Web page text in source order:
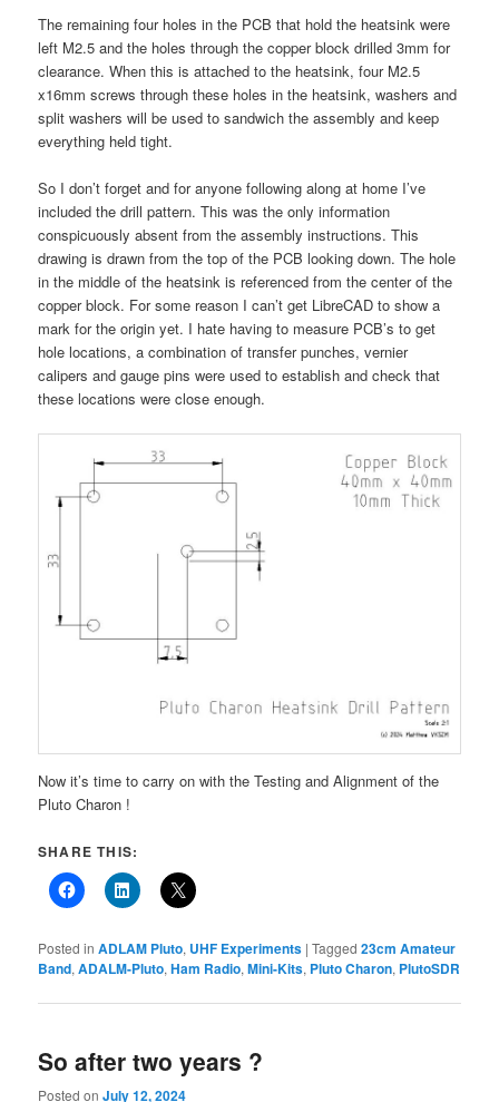
The remaining four holes in the PCB that hold the heatsink were
left M2.5 and the holes through the copper block drilled 3mm for
clearance. When this is attached to the heatsink, four M2.5
x16mm screws through these holes in the heatsink, washers and
split washers will be used to sandwich the assembly and keep
everything held tight.
So I don’t forget and for anyone following along at home I’ve
included the drill pattern. This was the only information
conspicuously absent from the assembly instructions. This
drawing is drawn from the top of the PCB looking down. The hole
in the middle of the heatsink is referenced from the center of the
copper block. For some reason I can’t get LibreCAD to show a
mark for the origin yet. I hate having to measure PCB’s to get
hole locations, a combination of transfer punches, vernier
calipers and gauge pins were used to establish and check that
these locations were close enough.
Now it’s time to carry on with the Testing and Alignment of the
Pluto Charon !
SHARE THIS:
Posted in ADLAM Pluto, UHF Experiments |Tagged 23cm Amateur
Band,ADALM-Pluto,Ham Radio,Mini-Kits, Pluto Charon, PlutoSDR
So after two years ?
Posted onJuly 12, 2024